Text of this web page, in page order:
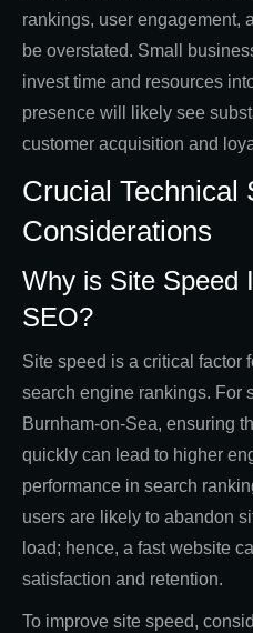
rankings, user engagement,
be overstated. Small
invest time and resources
presence will likely see
customer acquisition and
Crucial Technical
Considerations
Why is Site Speed
SEO?
Site speed is a critical factor
search engine rankings. For
Burnham-on-Sea, ensuring
quickly can lead to higher
performance in search
users are likely to abandon
load; hence, a fast website
satisfaction and retention.
To improve site speed,